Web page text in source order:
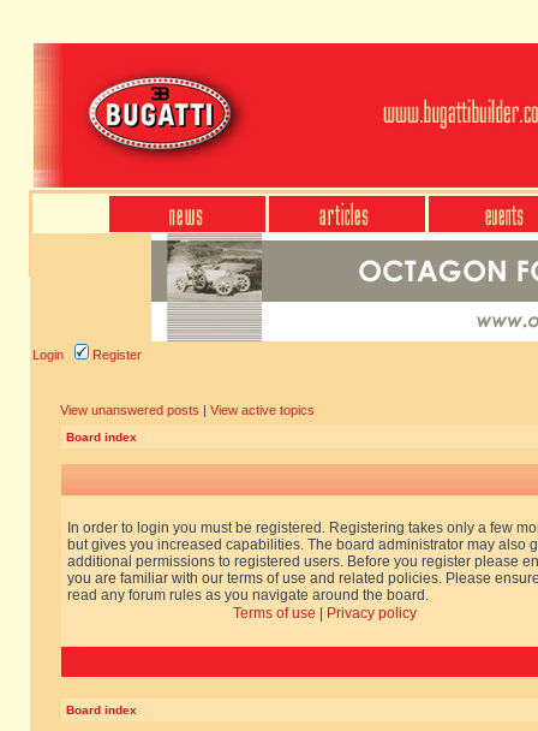
Login Register
View unanswered posts | View active topics
Board index
In order to login you must be registered. Registering takes only a few
but gives you increased capabilities. The board administrator may also
additional permissions to registered users. Before you register please
you are familiar with our terms of use and related policies. Please
read any forum rules as you navigate around the board.
Terms of use
Privacy policy
Board index